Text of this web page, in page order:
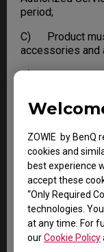
ZOWIE by BenQ
cookies and
best experience
accept these
“Only Required
technologies.
at any time. For
ourCookie Policy
period;
C) Product
accessories and
D) Not in Out of
Failure to meet
reserves the
LIMITATIONS
BenQ reserves
collect, for the
A) Products